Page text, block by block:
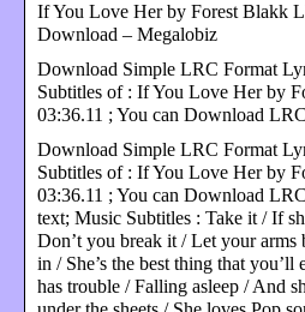
If You Love Her by Forest Blakk
Download – Megalobiz
Download Simple LRC Format
Subtitles of : If You Love Her by
03:36.11 ; You can Download
Download Simple LRC Format
Subtitles of : If You Love Her by
03:36.11 ; You can Download
text; Music Subtitles : Take it / If
Don’t you break it / Let your arms
in / She’s the best thing that you’ll
has trouble / Falling asleep / And